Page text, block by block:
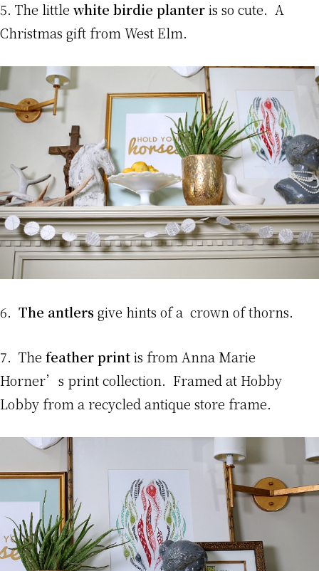
5. The little white birdie planteris so cute. A
Christmas gift from West Elm.
6. The antlersgive hints of a crown of thorns.
7. The feather printis from Anna Marie
Horner’s print collection. Framed at Hobby
Lobby from a recycled antique store frame.